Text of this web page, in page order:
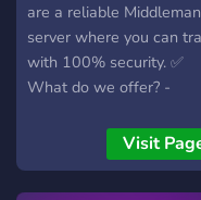
are a reliable Middleman
server where you can
with 100% security. ✅
What do we offer? -
Middlemen - Voucher
system to verify
trustworthiness -
Visit